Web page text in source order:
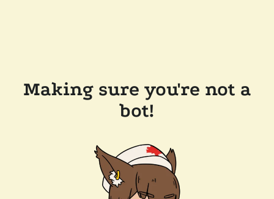
Making sure you're not a
bot!